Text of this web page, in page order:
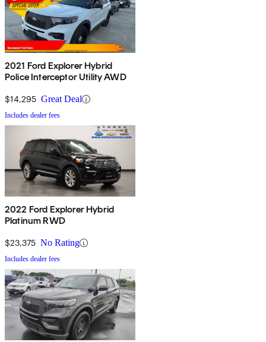
2021 Ford Explorer Hybrid
Police Interceptor Utility AWD
$14,295 Great Deal
Includes dealer fees
2022 Ford Explorer Hybrid
Platinum RWD
$23,375 No Rating
Includes dealer fees